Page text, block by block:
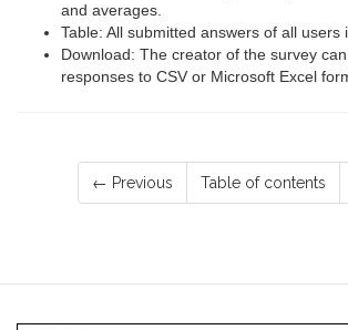
and averages.
Table: All submitted answers of all users
Download: The creator of the survey
responses to CSV or Microsoft Excel
← Previous Table of contents